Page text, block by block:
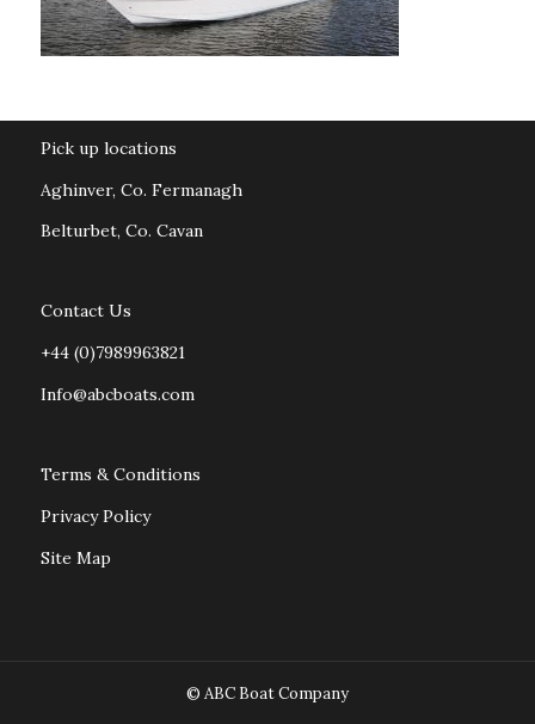
Pick up locations
Aghinver, Co. Fermanagh
Belturbet, Co. Cavan
Contact Us
+44 (0)7989963821
Info@abcboats.com
Terms & Conditions
Privacy Policy
Site Map
© ABC Boat Company